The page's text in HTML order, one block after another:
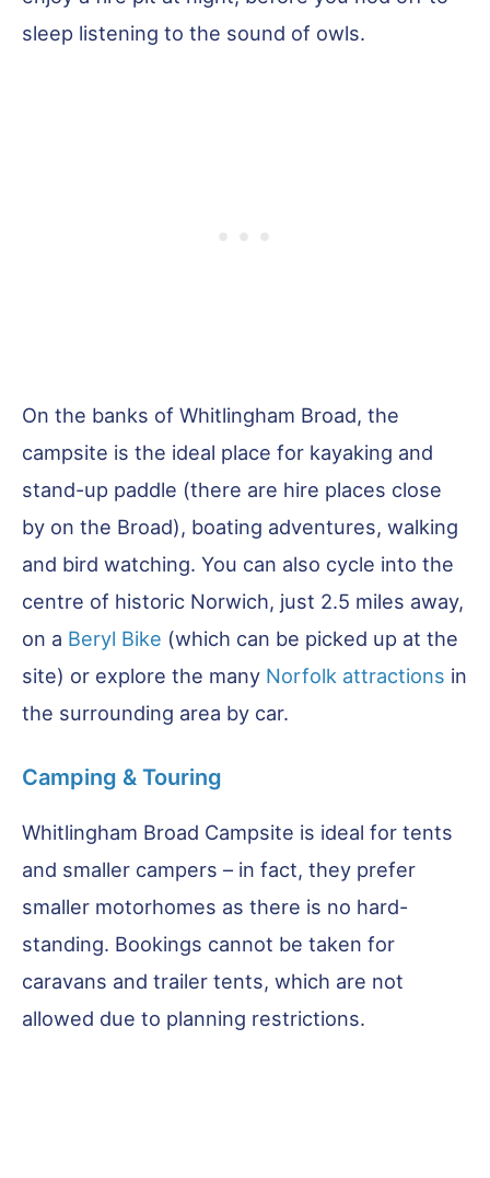
sleep listening to the sound of owls.
On the banks of Whitlingham Broad, the
campsite is the ideal place for kayaking and
stand-up paddle (there are hire places close
by on the Broad), boating adventures, walking
and bird watching. You can also cycle into the
centre of historic Norwich, just 2.5 miles away,
on a Beryl Bike (which can be picked up at the
site) or explore the many Norfolk attractions in
the surrounding area by car.
Camping & Touring
Whitlingham Broad Campsite is ideal for tents
and smaller campers – in fact, they prefer
smaller motorhomes as there is no hard-
standing. Bookings cannot be taken for
caravans and trailer tents, which are not
allowed due to planning restrictions.